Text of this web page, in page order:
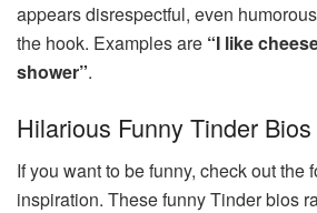
appears disrespectful, even
the hook. Examples are “I like
shower”.
Hilarious Funny Tinder Bios
If you want to be funny, check out the
inspiration. These funny Tinder bios